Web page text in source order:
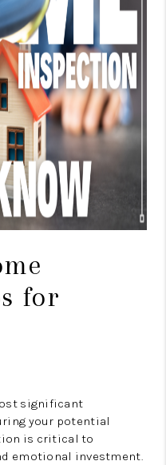
for
significant
your potential
is critical to
emotional investment.